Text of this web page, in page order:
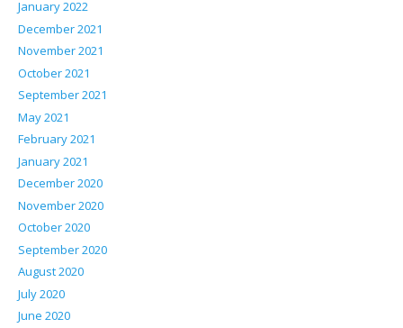
January 2022
December 2021
November 2021
October 2021
September 2021
May 2021
February 2021
January 2021
December 2020
November 2020
October 2020
September 2020
August 2020
July 2020
June 2020